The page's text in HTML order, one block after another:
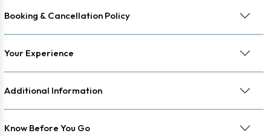
Booking & Cancellation Policy
Your Experience
Additional Information
Know Before You Go